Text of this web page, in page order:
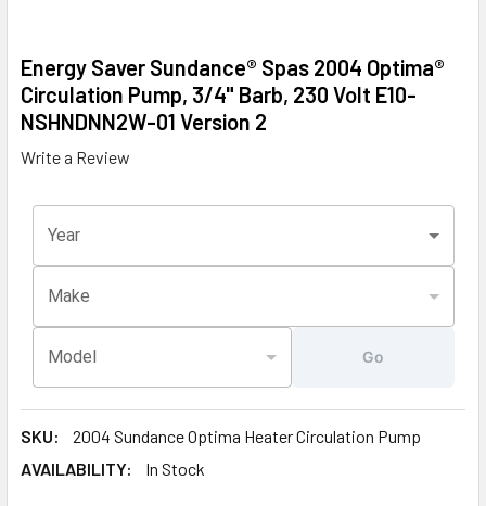
Energy Saver Sundance® Spas 2004 Optima®
Circulation Pump, 3/4" Barb, 230 Volt E10-
NSHNDNN2W-01 Version 2
Write a Review
Year
Make
Model Go
SKU:
2004 Sundance Optima Heater Circulation Pump
AVAILABILITY:
In Stock